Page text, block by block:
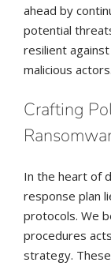
ahead by
potential
resilient
malicious actors.
Crafting
In the heart of
response plan
protocols. We
procedures
strategy.